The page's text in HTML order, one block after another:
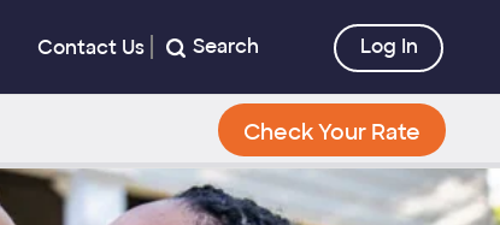
Contact Us Search Log In
Check Your Rate